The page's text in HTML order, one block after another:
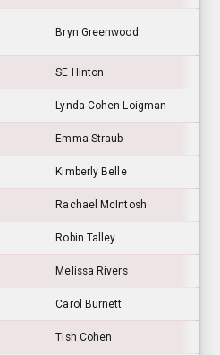
Bryn Greenwood
SE Hinton
Lynda Cohen Loigman
Emma Straub
Kimberly Belle
Rachael McIntosh
Robin Talley
Melissa Rivers
Carol Burnett
Tish Cohen